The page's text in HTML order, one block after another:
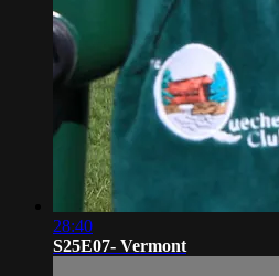
28:40
S25E07- Vermont